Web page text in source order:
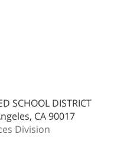
SCHOOL DISTRICT
CA 90017
Division